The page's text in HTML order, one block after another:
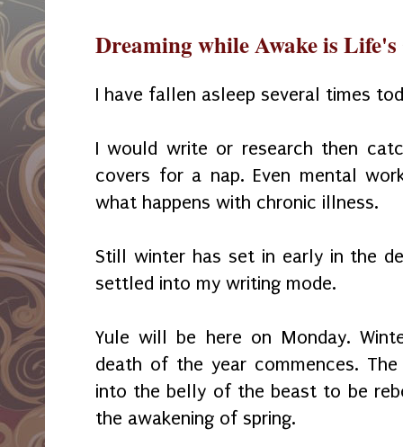
Dreaming while Awake is
I have fallen asleep several times
I would write or research then
covers for a nap. Even mental
what happens with chronic illness.
Still winter has set in early in the
settled into my writing mode.
Yule will be here on Monday.
death of the year commences.
into the belly of the beast to be
the awakening of spring.